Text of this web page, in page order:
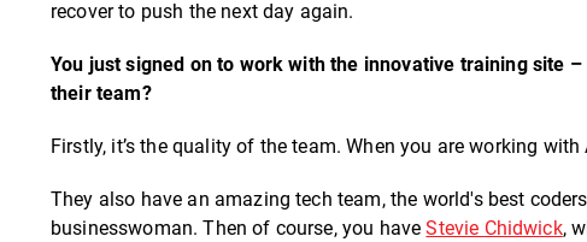
recover to push the next day again.
You just signed on to work with the innovative training site –
their team?
Firstly, it’s the quality of the team. When you are working
They also have an amazing tech team, the world's best
businesswoman. Then of course, you haveStevie Chidwick,